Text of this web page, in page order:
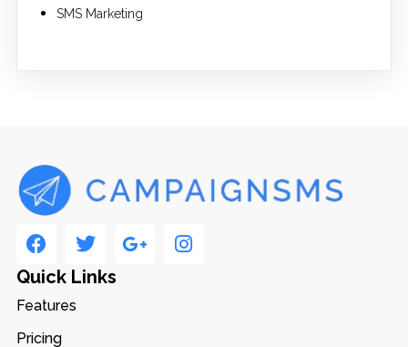
SMS Marketing
Quick Links
Features
Pricing